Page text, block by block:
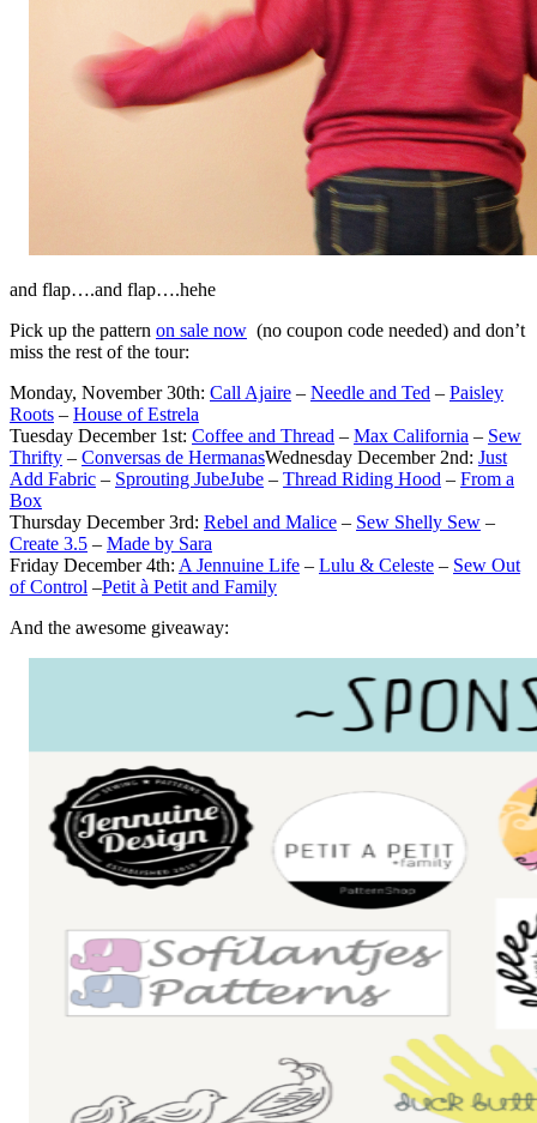
and flap….and flap….hehe
Pick up the pattern on sale now (no coupon code needed) and don’t
miss the rest of the tour:
Monday, November 30th: Call Ajaire – Needle and Ted – Paisley
Roots – House of Estrela
Tuesday December 1st: Coffee and Thread – Max California – Sew
Thrifty – Conversas de HermanasWednesday December 2nd: Just
Add Fabric – Sprouting JubeJube – Thread Riding Hood – From a
Box
Thursday December 3rd: Rebel and Malice – Sew Shelly Sew –
Create 3.5 – Made by Sara
Friday December 4th: A Jennuine Life – Lulu & Celeste – Sew Out
of Control –Petit à Petit and Family
And the awesome giveaway: